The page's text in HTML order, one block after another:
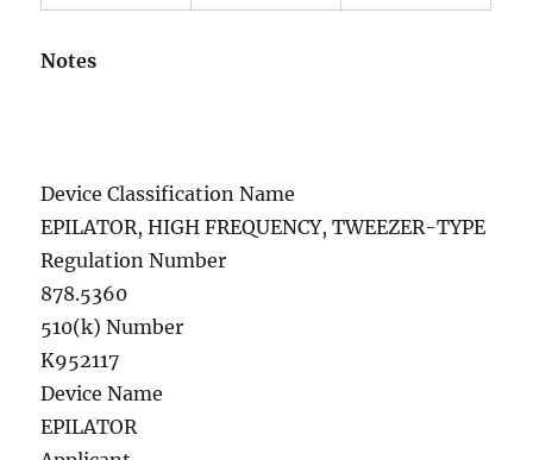
Notes
Device Classification Name
EPILATOR, HIGH FREQUENCY, TWEEZER-TYPE
Regulation Number
878.5360
510(k) Number
K952117
Device Name
EPILATOR